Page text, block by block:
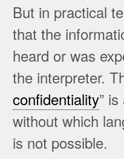
But in practical
that the
heard or was
the interpreter.
confidentiality”
without which
is not possible.